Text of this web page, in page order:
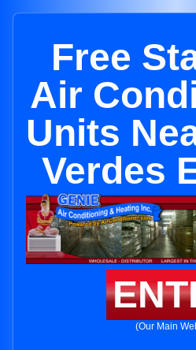
Free
Air
Units
Verdes
(Our Main